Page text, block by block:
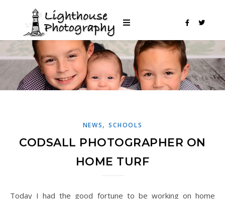
NEWS,SCHOOLS
CODSALL PHOTOGRAPHER ON
HOME TURF
Today I had the good fortune to be working on home